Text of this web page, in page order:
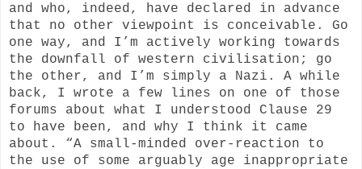
and who, indeed, have declared in advance
that no other viewpoint is conceivable. Go
one way, and I’m actively working towards
the downfall of western civilisation; go
the other, and I’m simply a Nazi. A while
back, I wrote a few lines on one of those
forums about what I understood Clause 29
to have been, and why I think it came
about. “A small-minded over-reaction to
the use of some arguably age inappropriate